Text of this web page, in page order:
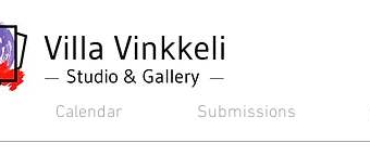
Calendar Submissions